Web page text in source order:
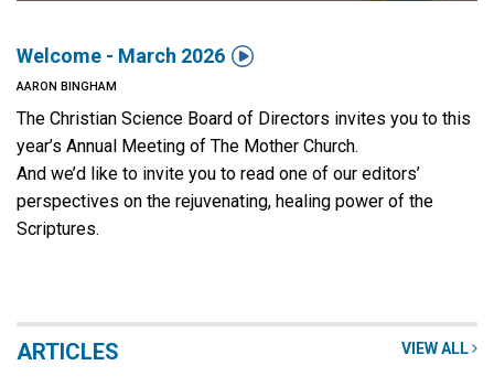
Welcome - March 2026 
AARON BINGHAM
The Christian Science Board of Directors invites you to this
year’s Annual Meeting of The Mother Church.
And we’d like to invite you to read one of our editors’
perspectives on the rejuvenating, healing power of the
Scriptures.
VIEW ALL
ARTICLES